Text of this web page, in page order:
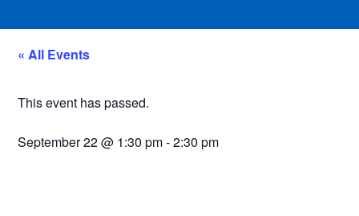
« All Events
This event has passed.
September 22@ 1:30 pm-2:30 pm